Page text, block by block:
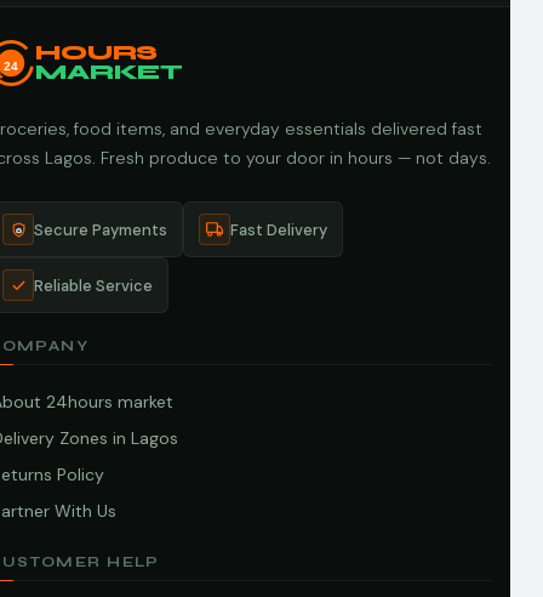
24
HOURS
MARKET
food items, and everyday essentials delivered fast
Lagos. Fresh produce to your door in hours — not days.
Secure Payments Fast Delivery
Reliable Service
24hours market
Zones in Lagos
Policy
With Us
HELP